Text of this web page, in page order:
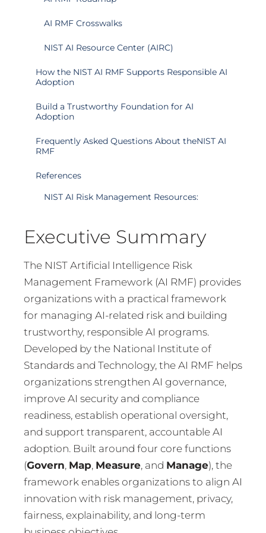
AI RMF Crosswalks
NIST AI Resource Center (AIRC)
How the NIST AI RMF Supports Responsible AI
Adoption
Build a Trustworthy Foundation for AI
Adoption
Frequently Asked Questions About theNIST AI
RMF
References
NIST AI Risk Management Resources:
Executive Summary
The NIST Artificial Intelligence Risk
Management Framework (AI RMF) provides
organizations with a practical framework
for managing AI-related risk and building
trustworthy, responsible AI programs.
Developed by the National Institute of
Standards and Technology, the AI RMF helps
organizations strengthen AI governance,
improve AI security and compliance
readiness, establish operational oversight,
and support transparent, accountable AI
adoption. Built around four core functions
(Govern, Map, Measure, and Manage), the
framework enables organizations to align AI
innovation with risk management, privacy,
fairness, explainability, and long-term